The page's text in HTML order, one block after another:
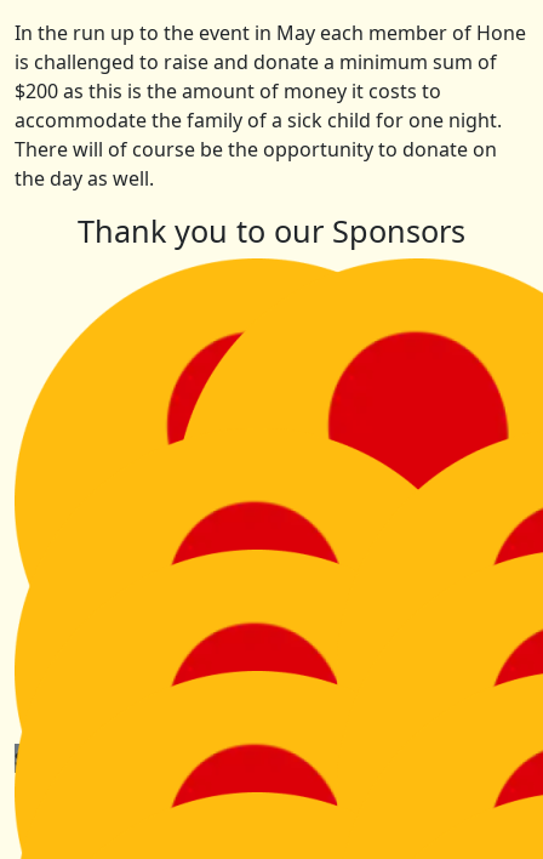
In the run up to the event in May each member of Hone
is challenged to raise and donate a minimum sum of
$200 as this is the amount of money it costs to
accommodate the family of a sick child for one night.
There will of course be the opportunity to donate on
the day as well.
Thank you to our Sponsors
$
Anonymous
701.00
Gordon Pentland